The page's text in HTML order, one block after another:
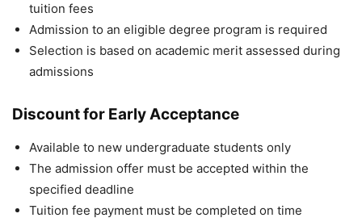
tuition fees
Admission to an eligible degree program is required
Selection is based on academic merit assessed during
admissions
Discount for Early Acceptance
Available to new undergraduate students only
The admission offer must be accepted within the
specified deadline
Tuition fee payment must be completed on time